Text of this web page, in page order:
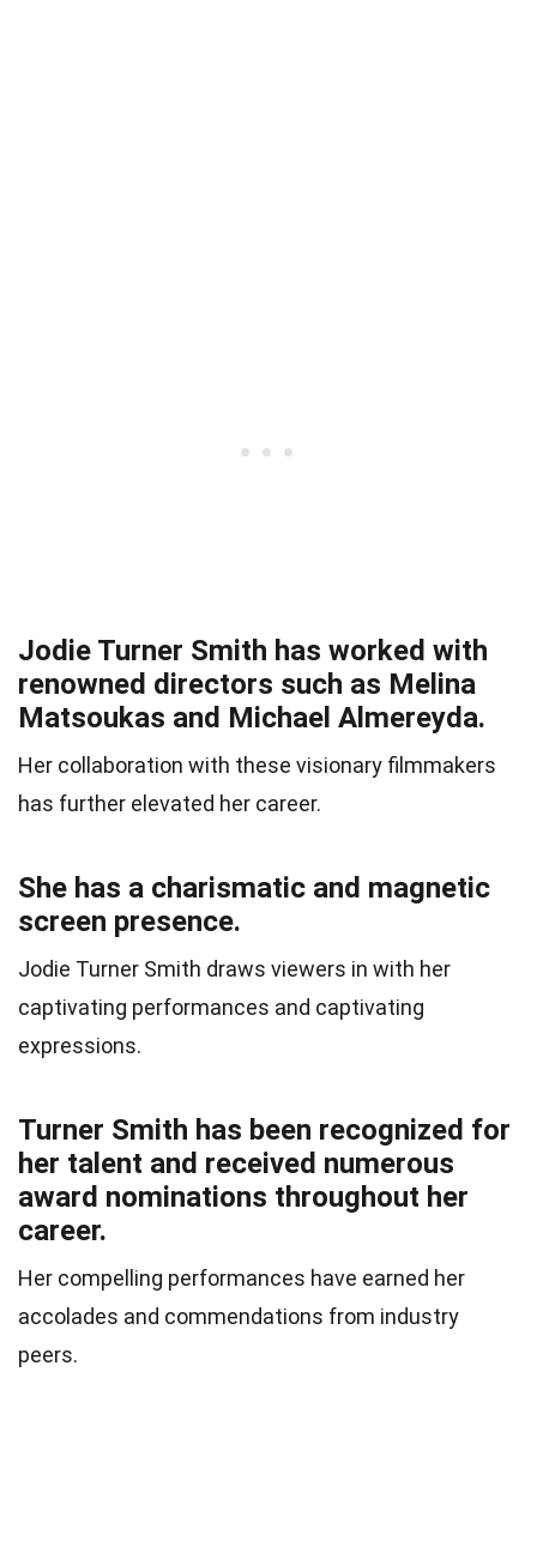
Jodie Turner Smith has worked with
renowned directors such as Melina
Matsoukas and Michael Almereyda.
Her collaboration with these visionary filmmakers
has further elevated her career.
She has a charismatic and magnetic
screen presence.
Jodie Turner Smith draws viewers in with her
captivating performances and captivating
expressions.
Turner Smith has been recognized for
her talent and received numerous
award nominations throughout her
career.
Her compelling performances have earned her
accolades and commendations from industry
peers.